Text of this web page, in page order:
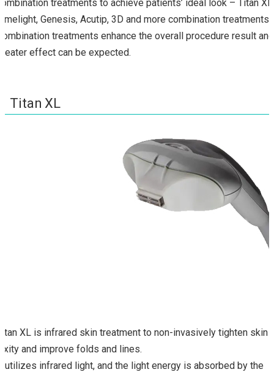
treatments to achieve patients’ ideal look – Titan XL,
Genesis, Acutip, 3D and more combination treatments.
treatments enhance the overall procedure result and
effect can be expected.
XL
XL is infrared skin treatment to non-invasively tighten skin
and improve folds and lines.
utilizes infrared light, and the light energy is absorbed by the